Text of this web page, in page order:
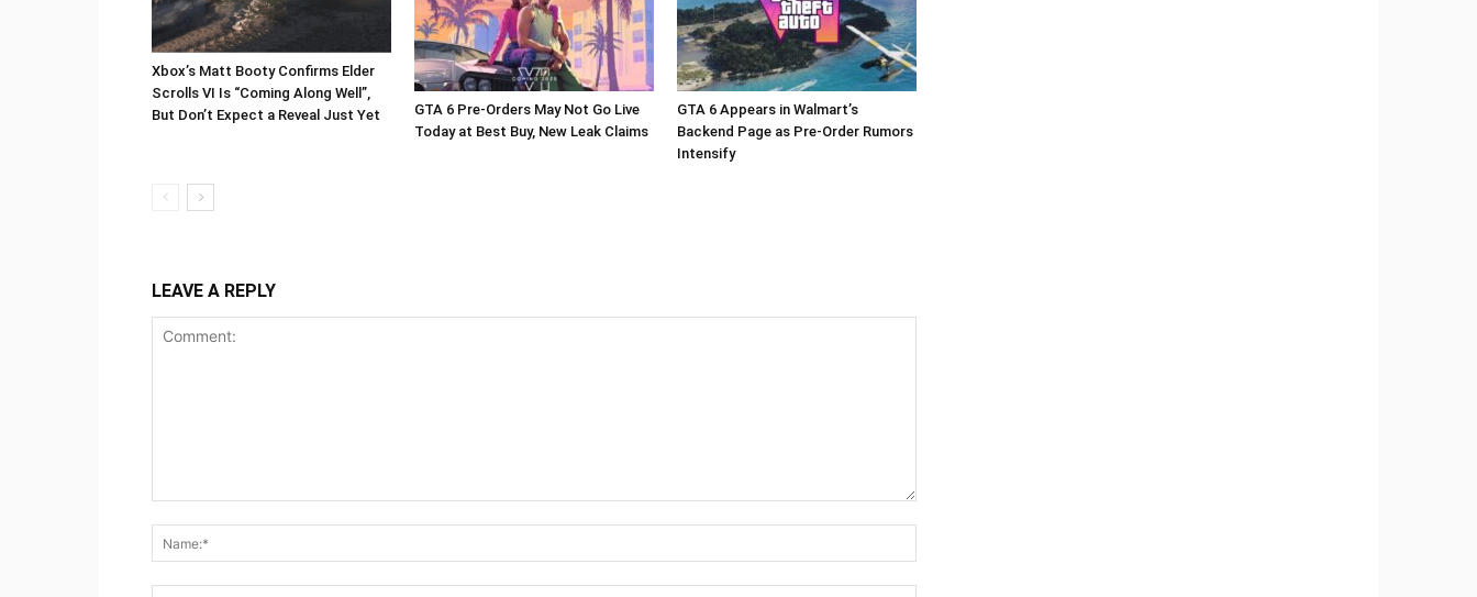
Xbox’s Matt Booty Confirms Elder
Scrolls VI Is “Coming Along Well”,
But Don’t Expect a Reveal Just Yet
GTA 6 Pre-Orders May Not Go Live
Today at Best Buy, New Leak Claims
GTA 6 Appears in Walmart’s
Backend Page as Pre-Order Rumors
Intensify
LEAVE A REPLY